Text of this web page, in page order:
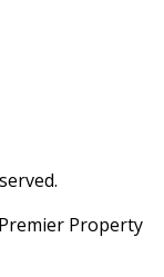
Property